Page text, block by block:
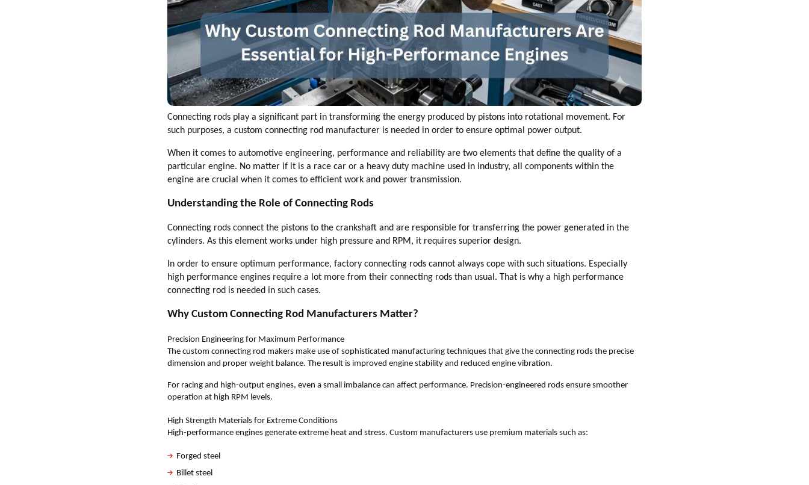
Connecting rods play a significant part in transforming the energy produced by pistons into rotational movement. For
such purposes, a custom connecting rod manufacturer is needed in order to ensure optimal power output.
When it comes to automotive engineering, performance and reliability are two elements that define the quality of a
particular engine. No matter if it is a race car or a heavy duty machine used in industry, all components within the
engine are crucial when it comes to efficient work and power transmission.
Understanding the Role of Connecting Rods
Connecting rods connect the pistons to the crankshaft and are responsible for transferring the power generated in the
cylinders. As this element works under high pressure and RPM, it requires superior design.
In order to ensure optimum performance, factory connecting rods cannot always cope with such situations. Especially
high performance engines require a lot more from their connecting rods than usual. That is why a high performance
connecting rod is needed in such cases.
Why Custom Connecting Rod Manufacturers Matter?
Precision Engineering for Maximum Performance
The custom connecting rod makers make use of sophisticated manufacturing techniques that give the connecting rods the precise
dimension and proper weight balance. The result is improved engine stability and reduced engine vibration.
For racing and high-output engines, even a small imbalance can affect performance. Precision-engineered rods ensure smoother
operation at high RPM levels.
High Strength Materials for Extreme Conditions
High-performance engines generate extreme heat and stress. Custom manufacturers use premium materials such as:
Forged steel
Billet steel